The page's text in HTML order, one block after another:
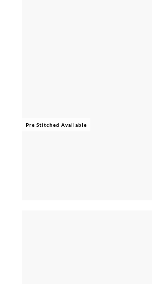
Pre Stitched Available